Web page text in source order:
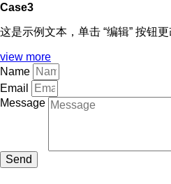
Case3
这是示例文本，单击 “编辑” 按钮更
view more
Name
Email
Message
Send